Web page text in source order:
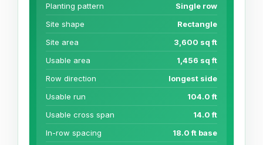
Planting pattern
Single row
Site shape
Rectangle
Site area
3,600 sq ft
Usable area
1,456 sq ft
Row direction
longest side
Usable run
104.0 ft
Usable cross span
14.0 ft
In-row spacing
18.0 ft base